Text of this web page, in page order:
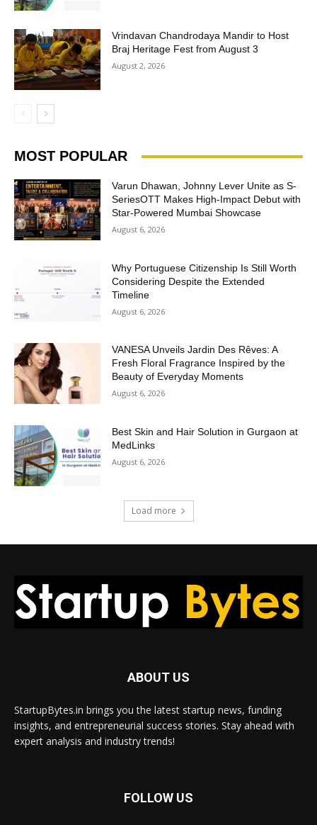
Vrindavan Chandrodaya Mandir to Host
Braj Heritage Fest from August 3
August 2, 2026
MOST POPULAR
Varun Dhawan, Johnny Lever Unite as S-
SeriesOTT Makes High-Impact Debut with
Star-Powered Mumbai Showcase
August 6, 2026
Why Portuguese Citizenship Is Still Worth
Considering Despite the Extended
Timeline
August 6, 2026
VANESA Unveils Jardin Des Rêves: A
Fresh Floral Fragrance Inspired by the
Beauty of Everyday Moments
August 6, 2026
Best Skin and Hair Solution in Gurgaon at
MedLinks
August 6, 2026
Load more
ABOUT US
StartupBytes.in brings you the latest startup news, funding
insights, and entrepreneurial success stories. Stay ahead with
expert analysis and industry trends!
FOLLOW US